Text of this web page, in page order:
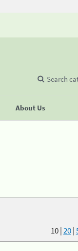
About Us
Search
10|20|